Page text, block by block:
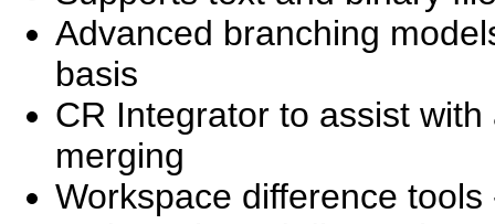
Advanced branching
basis
CR Integrator to assist
merging
Workspace difference